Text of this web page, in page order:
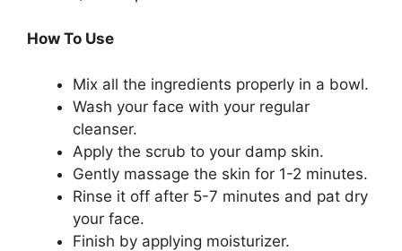
How To Use
Mix all the ingredients properly in a bowl.
Wash your face with your regular
cleanser.
Apply the scrub to your damp skin.
Gently massage the skin for 1-2 minutes.
Rinse it off after 5-7 minutes and pat dry
your face.
Finish by applying moisturizer.